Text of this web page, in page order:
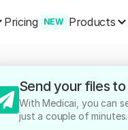
Pricing NEW Products
LIVIA VLADOIU
Send your files
With Medicai, you can
just a couple of minutes.